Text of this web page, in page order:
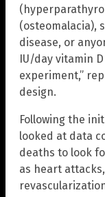
(osteomalacia),
disease, or
IU/day vitamin
experiment,”
design.
Following the
looked at data
deaths to look
as heart